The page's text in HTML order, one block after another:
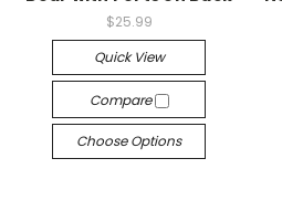
$25.99
Quick View
Compare
Choose Options